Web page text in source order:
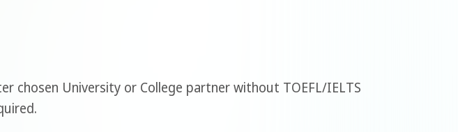
chosen University or College partner without TOEFL/IELTS